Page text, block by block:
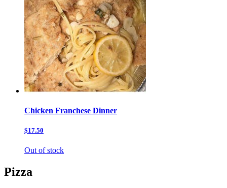
Chicken Franchese Dinner
$17.50
Out of stock
Pizza